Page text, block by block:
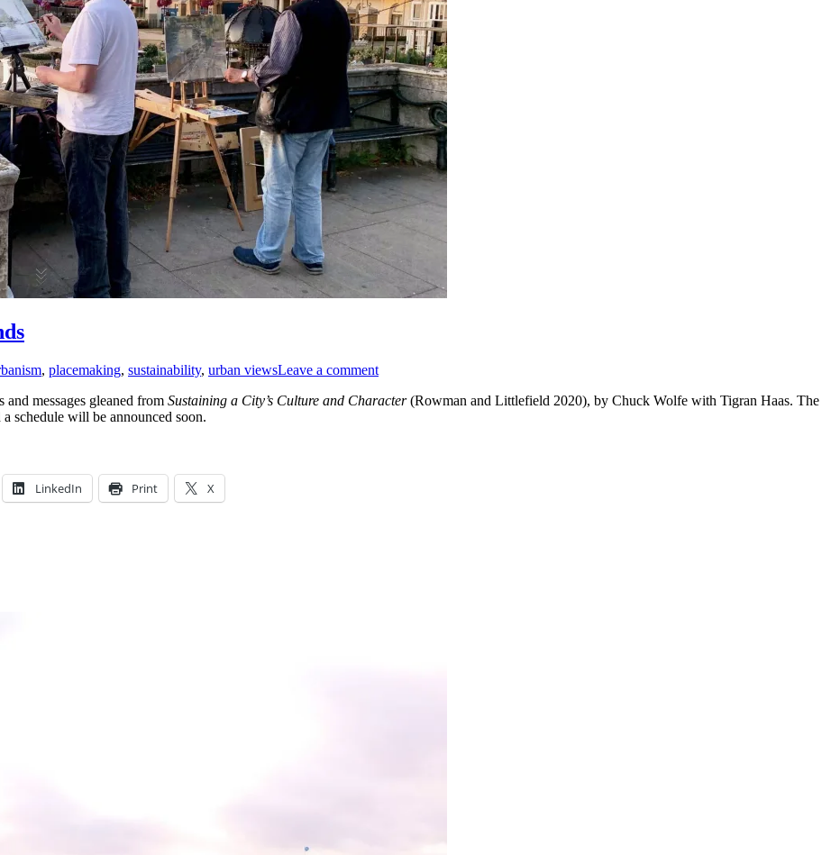
, placemaking, sustainability, urban viewsLeave a comment
messages gleaned from Sustaining a City’s Culture and Character(Rowman and Littlefield 2020), by Chuck Wolfe with Tigran Haas. The
schedule will be announced soon.
LinkedIn Print X